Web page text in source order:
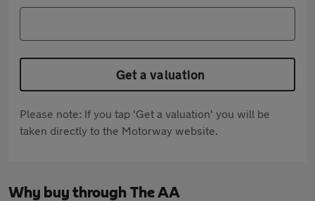
Get a valuation
Please note: If you tap 'Get a valuation' you will be
taken directly to the Motorway website.
Why buy through The AA